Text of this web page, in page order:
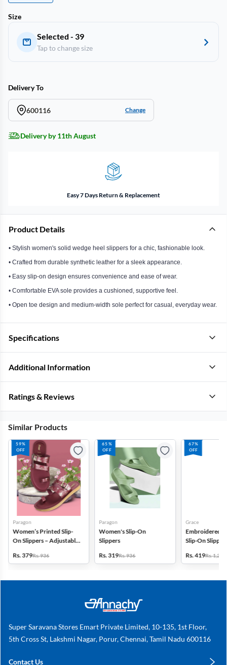
Size
Selected - 39
Tap to change size
Delivery To
600116 Change
Delivery by 11th August
Easy 7 Days Return & Replacement
Product Details
• Stylish women's solid wedge heel slippers for a chic, fashionable look.
• Crafted from durable synthetic leather for a sleek appearance.
• Easy slip-on design ensures convenience and ease of wear.
• Comfortable EVA sole provides a cushioned, supportive feel.
• Open toe design and medium-width sole perfect for casual, everyday wear.
Specifications
Additional Information
Ratings & Reviews
Similar Products
59%
OFF
Paragon
Women’s Printed Slip-
On Slippers – Adjustable
Rs. 379Rs. 936
65%
OFF
Paragon
Women's Slip-On
Slippers
Rs. 319Rs. 936
67%
OFF
Grace
Embroidered
Slip-On
Rs. 419Rs. 1,299
Super Saravana Stores Emart Private Limited, 10-135, 1st Floor,
5th Cross St, Lakshmi Nagar, Porur, Chennai, Tamil Nadu 600116
Contact Us